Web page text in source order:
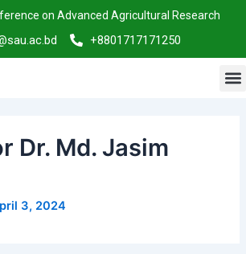
on Advanced Agricultural Research
+8801717171250
Dr. Md. Jasim
3, 2024